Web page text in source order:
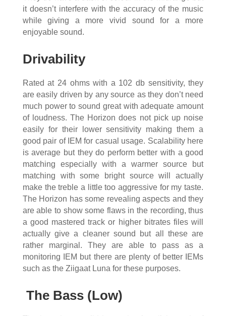
it doesn’t interfere with the accuracy of the music
while giving a more vivid sound for a more
enjoyable sound.
Drivability
Rated at 24 ohms with a 102 db sensitivity, they
are easily driven by any source as they don’t need
much power to sound great with adequate amount
of loudness. The Horizon does not pick up noise
easily for their lower sensitivity making them a
good pair of IEM for casual usage. Scalability here
is average but they do perform better with a good
matching especially with a warmer source but
matching with some bright source will actually
make the treble a little too aggressive for my taste.
The Horizon has some revealing aspects and they
are able to show some flaws in the recording, thus
a good mastered track or higher bitrates files will
actually give a cleaner sound but all these are
rather marginal. They are able to pass as a
monitoring IEM but there are plenty of better IEMs
such as the Ziigaat Luna for these purposes.
The Bass (Low)